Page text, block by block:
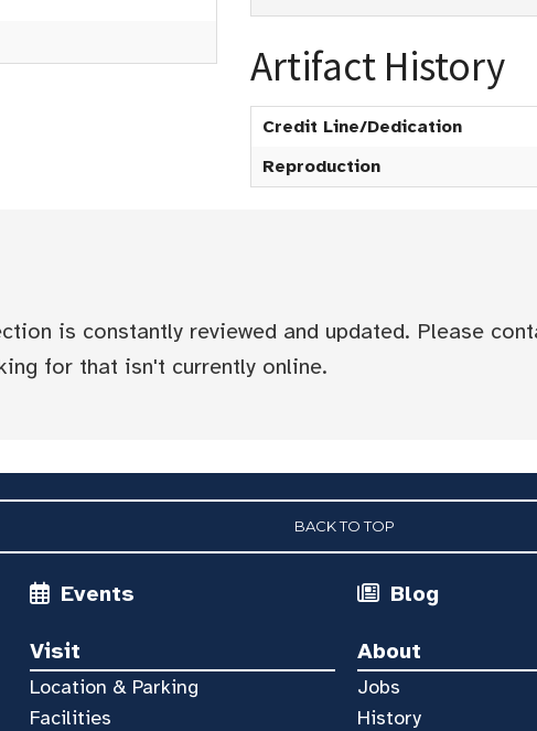
Artifact History
Credit Line/Dedication
Reproduction
is constantly reviewed and updated. Please
for that isn't currently online.
BACK TO TOP
Events Blog
Visit
Location & Parking
Facilities
About
Jobs
History